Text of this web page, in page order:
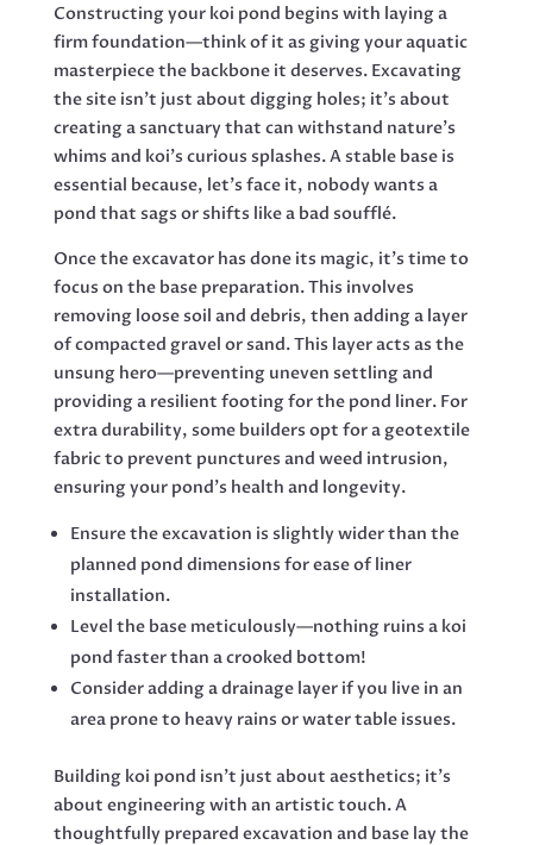
Constructing your koi pond begins with laying a
firm foundation—think of it as giving your aquatic
masterpiece the backbone it deserves. Excavating
the site isn’t just about digging holes; it’s about
creating a sanctuary that can withstand nature’s
whims and koi’s curious splashes. A stable base is
essential because, let’s face it, nobody wants a
pond that sags or shifts like a bad soufflé.
Once the excavator has done its magic, it’s time to
focus on the base preparation. This involves
removing loose soil and debris, then adding a layer
of compacted gravel or sand. This layer acts as the
unsung hero—preventing uneven settling and
providing a resilient footing for the pond liner. For
extra durability, some builders opt for a geotextile
fabric to prevent punctures and weed intrusion,
ensuring your pond’s health and longevity.
Ensure the excavation is slightly wider than the
planned pond dimensions for ease of liner
installation.
Level the base meticulously—nothing ruins a koi
pond faster than a crooked bottom!
Consider adding a drainage layer if you live in an
area prone to heavy rains or water table issues.
Building koi pond isn’t just about aesthetics; it’s
about engineering with an artistic touch. A
thoughtfully prepared excavation and base lay the